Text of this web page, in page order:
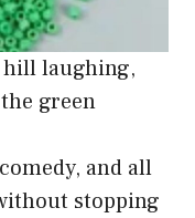
hill laughing,
green
and all
stopping